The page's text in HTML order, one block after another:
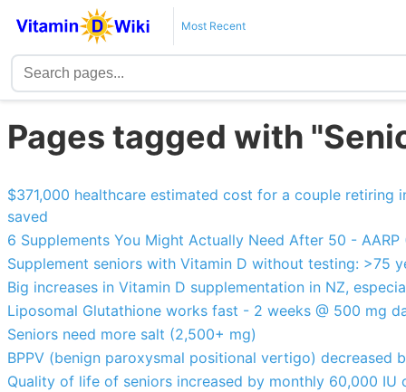
Most Recent
Pages tagged with
$371,000 healthcare estimated cost for a couple
saved
6 Supplements You Might Actually Need After 50 -
Supplement seniors with Vitamin D without testing: >75
Big increases in Vitamin D supplementation in NZ,
Liposomal Glutathione works fast - 2 weeks @ 500 mg
Seniors need more salt (2,500+ mg)
BPPV (benign paroxysmal positional vertigo) decreased
Quality of life of seniors increased by monthly 60,000